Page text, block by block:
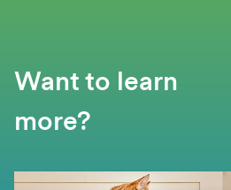
Want to learn
more?